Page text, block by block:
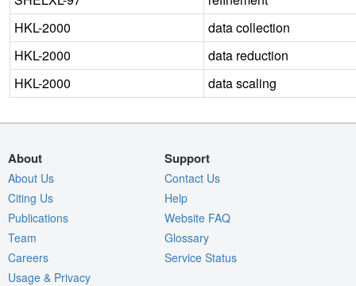
HKL-2000
data collection
HKL-2000
data reduction
HKL-2000
data scaling
About
About Us
Citing Us
Publications
Team
Careers
Usage & Privacy
Support
Contact Us
Help
Website FAQ
Glossary
Service Status